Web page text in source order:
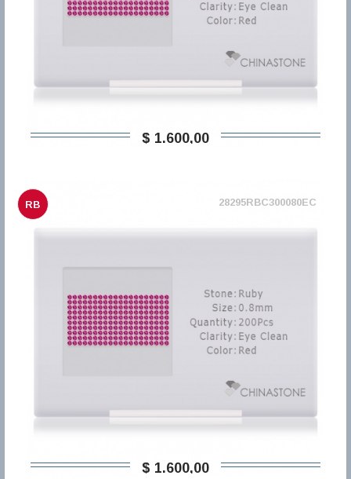
$ 1.600,00
RB 28295RBC300080EC
$ 1.600,00